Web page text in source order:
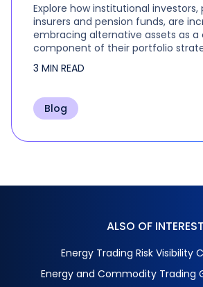
Explore how institutional
insurers and pension funds, are
embracing alternative assets as a
component of their portfolio
3 MIN READ
Blog
ALSO OF INTEREST
Energy Trading Risk Visibility
Energy and Commodity Trading